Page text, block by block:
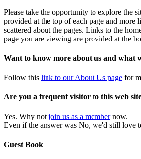
Please take the opportunity to explore the
provided at the top of each page and more
scattered about the pages. Links to the
page you are viewing are provided at the
Want to know more about us and what
Follow this link to our About Us page for
Are you a frequent visitor to this web
Yes. Why not join us as a membernow.
Even if the answer was No, we'd still love
Guest Book